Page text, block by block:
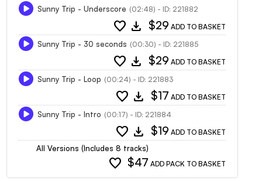
Sunny Trip - Underscore (02:48) - ID: 221882
favorite download $29 ADD TO BASKET
Sunny Trip - 30 seconds (00:30) - ID: 221885
favorite download $29 ADD TO BASKET
Sunny Trip - Loop (00:24) - ID: 221883
favorite download $17 ADD TO BASKET
Sunny Trip - Intro (00:17) - ID: 221884
favorite download $19 ADD TO BASKET
All Versions (Includes 8 tracks)
favorite $47 ADD PACK TO BASKET